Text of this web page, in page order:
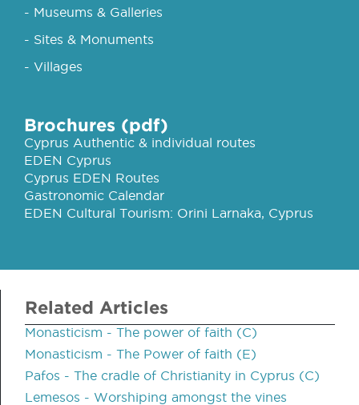
- Museums & Galleries
- Sites & Monuments
- Villages
Brochures (pdf)
Cyprus Authentic & individual routes
EDEN Cyprus
Cyprus EDEN Routes
Gastronomic Calendar
EDEN Cultural Tourism: Orini Larnaka, Cyprus
Related Articles
Monasticism - The power of faith (C)
Monasticism - The Power of faith (E)
Pafos - The cradle of Christianity in Cyprus (C)
Lemesos - Worshiping amongst the vines